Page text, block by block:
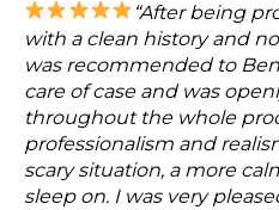
“After being
with a clean history and
was recommended to
care of case and was
throughout the whole
professionalism and
scary situation, a more
sleep on. I was very